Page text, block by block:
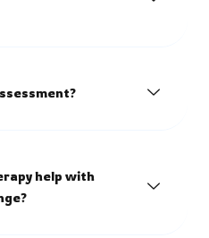
help with